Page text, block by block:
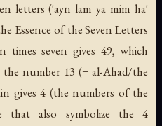
letters ('ayn lam ya mim ha'
Essence of the Seven Letters
times seven gives 49, which
the number 13 (= al-Ahad/the
gives 4 (the numbers of the
that also symbolize the 4